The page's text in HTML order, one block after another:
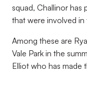
squad, Challinor has
that were involved
Among these are
Vale Park in the
Elliot who has made